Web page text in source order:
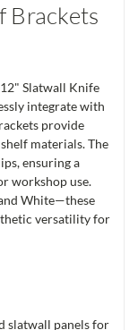
Brackets
Slatwall Knife
integrate with
provide
materials. The
ensuring a
workshop use.
White—these
versatility for
slatwall panels for